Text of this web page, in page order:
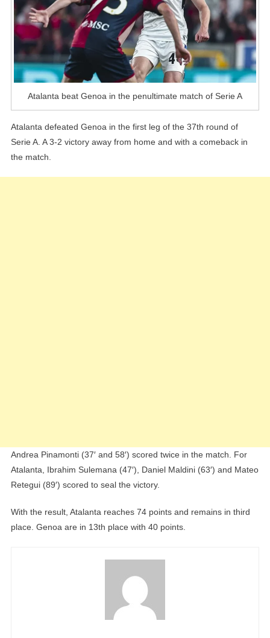
Atalanta beat Genoa in the penultimate match of Serie A
Atalanta defeated Genoa in the first leg of the 37th round of
Serie A. A 3-2 victory away from home and with a comeback in
the match.
Andrea Pinamonti (37′ and 58′) scored twice in the match. For
Atalanta, Ibrahim Sulemana (47′), Daniel Maldini (63′) and Mateo
Retegui (89′) scored to seal the victory.
With the result, Atalanta reaches 74 points and remains in third
place. Genoa are in 13th place with 40 points.